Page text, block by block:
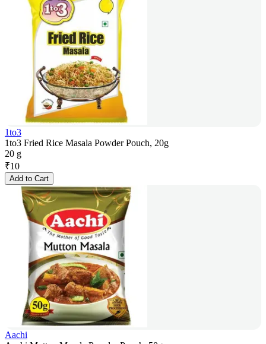
1to3
1to3 Fried Rice Masala Powder Pouch, 20g
20 g
₹10
Add to Cart
Aachi